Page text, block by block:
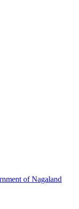
of Nagaland